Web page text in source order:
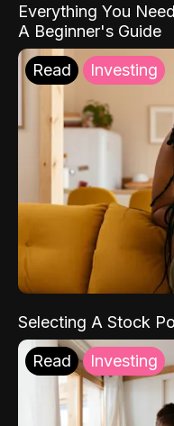
Everything You
A Beginner's Guide
Read Investing
Selecting A Stock
Read Investing